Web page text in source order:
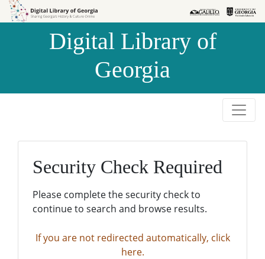
Skip to
Skip to
Digital Library of
Georgia
Security Check Required
Please complete the security check to
continue to search and browse results.
If you are not redirected automatically, click
here.